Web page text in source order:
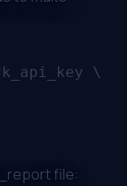
\
file: